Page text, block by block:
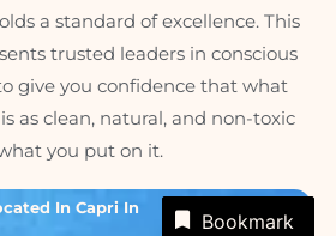
a standard of excellence. This
trusted leaders in conscious
give you confidence that what
as clean, natural, and non-toxic
you put on it.
In Capri In
Bookmark